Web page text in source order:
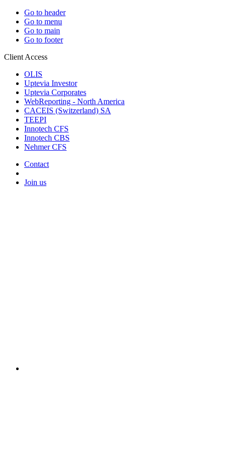
Go to header
Go to menu
Go to main
Go to footer
Client Access
OLIS
Uptevia Investor
Uptevia Corporates
WebReporting - North America
CACEIS (Switzerland) SA
TEEPI
Innotech CFS
Innotech CBS
Nehmer CFS
Contact
Join us